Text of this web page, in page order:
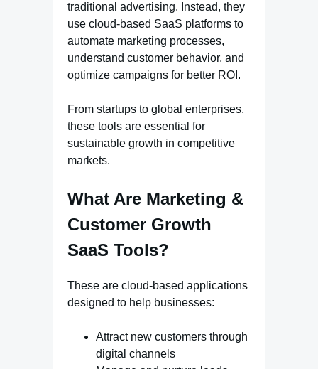
traditional advertising. Instead, they
use cloud-based SaaS platforms to
automate marketing processes,
understand customer behavior, and
optimize campaigns for better ROI.
From startups to global enterprises,
these tools are essential for
sustainable growth in competitive
markets.
What Are Marketing &
Customer Growth
SaaS Tools?
These are cloud-based applications
designed to help businesses:
Attract new customers through
digital channels